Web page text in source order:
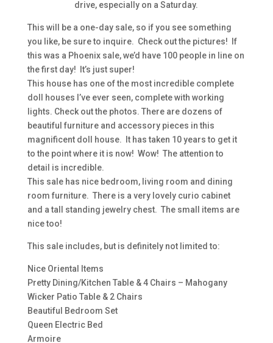
drive, especially on a Saturday.
This will be a one-day sale, so if you see something
you like, be sure to inquire. Check out the pictures! If
this was a Phoenix sale, we’d have 100 people in line on
the first day! It’s just super!
This house has one of the most incredible complete
doll houses I’ve ever seen, complete with working
lights. Check out the photos. There are dozens of
beautiful furniture and accessory pieces in this
magnificent doll house. It has taken 10 years to get it
to the point where it is now! Wow! The attention to
detail is incredible.
This sale has nice bedroom, living room and dining
room furniture. There is a very lovely curio cabinet
and a tall standing jewelry chest. The small items are
nice too!
This sale includes, but is definitely not limited to:
Nice Oriental Items
Pretty Dining/Kitchen Table & 4 Chairs – Mahogany
Wicker Patio Table & 2 Chairs
Beautiful Bedroom Set
Queen Electric Bed
Armoire